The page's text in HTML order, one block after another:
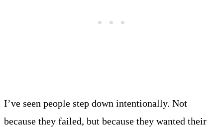
I’ve seen people step down intentionally. Not
because they failed, but because they wanted their